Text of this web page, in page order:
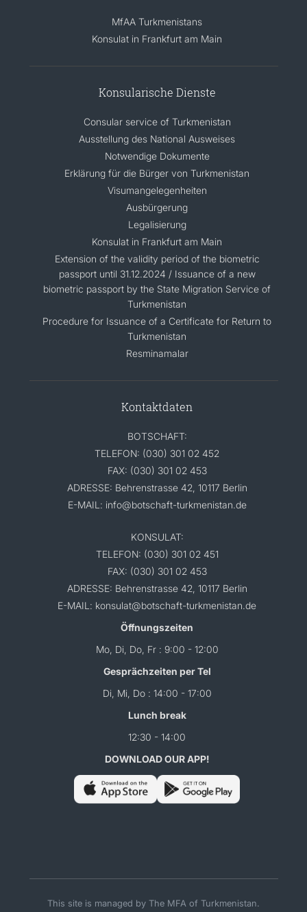
MfAA Turkmenistans
Konsulat in Frankfurt am Main
Konsularische Dienste
Consular service of Turkmenistan
Ausstellung des National Ausweises
Notwendige Dokumente
Erklärung für die Bürger von Turkmenistan
Visumangelegenheiten
Ausbürgerung
Legalisierung
Konsulat in Frankfurt am Main
Extension of the validity period of the biometric
passport until 31.12.2024 / Issuance of a new
biometric passport by the State Migration Service of
Turkmenistan
Procedure for Issuance of a Certificate for Return to
Turkmenistan
Resminamalar
Kontaktdaten
BOTSCHAFT:
TELEFON: (030) 301 02 452
FAX: (030) 301 02 453
ADRESSE: Behrenstrasse 42, 10117 Berlin
E-MAIL: info@botschaft-turkmenistan.de
KONSULAT:
TELEFON: (030) 301 02 451
FAX: (030) 301 02 453
ADRESSE: Behrenstrasse 42, 10117 Berlin
E-MAIL: konsulat@botschaft-turkmenistan.de
Öffnungszeiten
Mo, Di, Do, Fr : 9:00 - 12:00
Gesprächzeiten per Tel
Di, Mi, Do : 14:00 - 17:00
Lunch break
12:30 - 14:00
DOWNLOAD OUR APP!
This site is managed by The MFA of Turkmenistan.